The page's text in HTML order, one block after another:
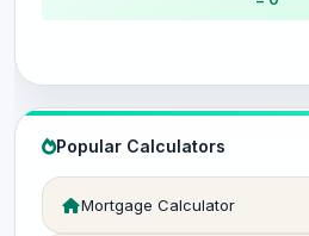
Popular Calculators
Mortgage Calculator